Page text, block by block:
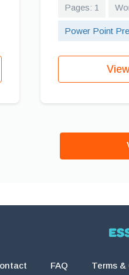
Pages: 1
Power Point
FAQ Terms